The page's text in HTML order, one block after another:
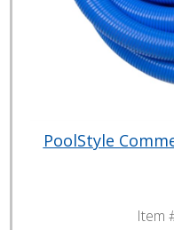
PoolStyle
Item